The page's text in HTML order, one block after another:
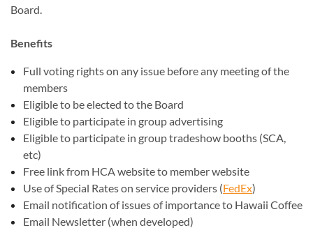
Board.
Benefits
Full voting rights on any issue before any meeting of the
members
Eligible to be elected to the Board
Eligible to participate in group advertising
Eligible to participate in group tradeshow booths (SCA,
etc)
Free link from HCA website to member website
Use of Special Rates on service providers (FedEx)
Email notification of issues of importance to Hawaii Coffee
Email Newsletter (when developed)